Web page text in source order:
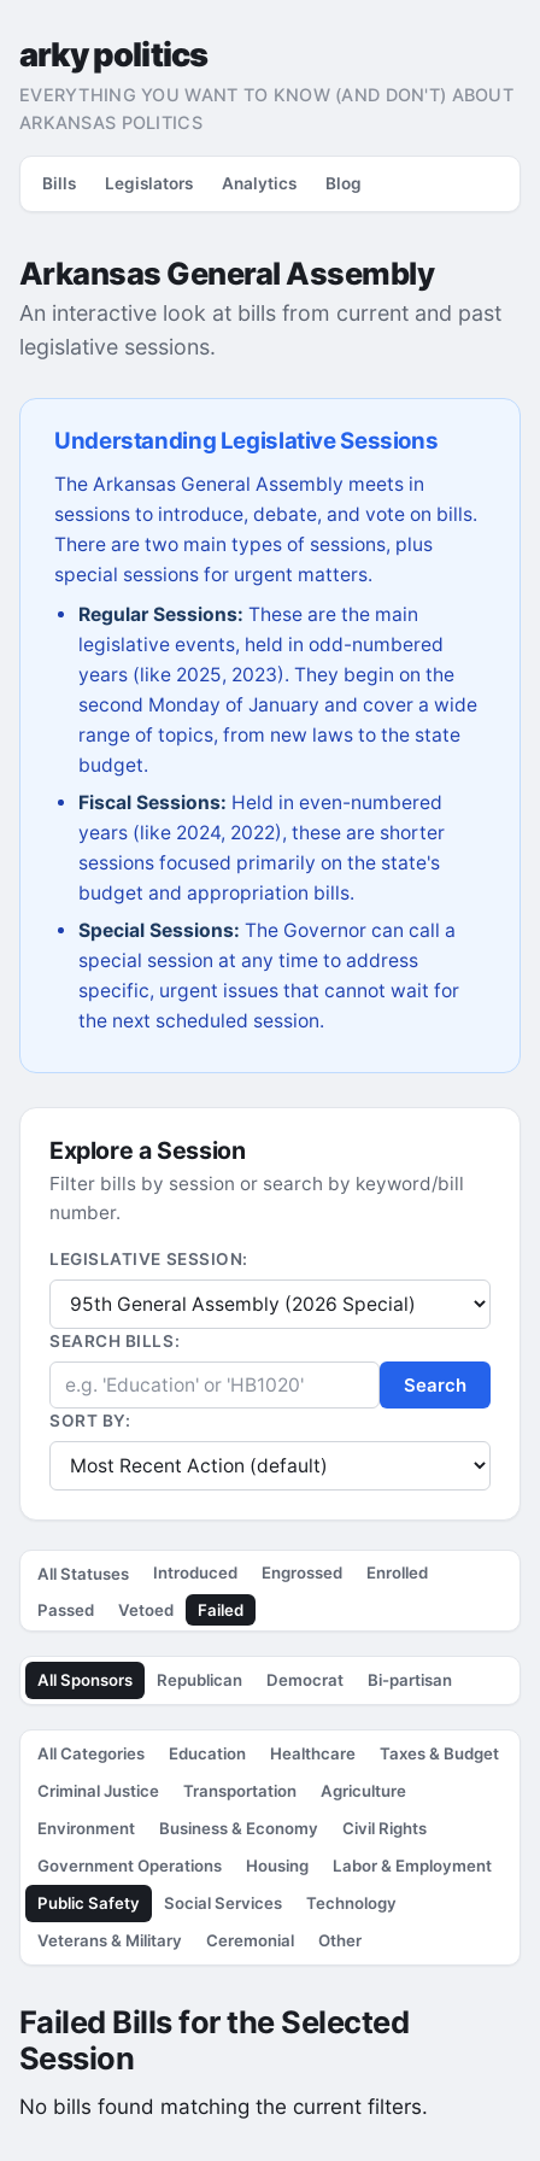
arky politics
EVERYTHING YOU WANT TO KNOW (AND DON'T) ABOUT
ARKANSAS POLITICS
Bills Legislators Analytics Blog
Arkansas General Assembly
An interactive look at bills from current and past
legislative sessions.
Understanding Legislative Sessions
The Arkansas General Assembly meets in
sessions to introduce, debate, and vote on bills.
There are two main types of sessions, plus
special sessions for urgent matters.
Regular Sessions: These are the main
legislative events, held in odd-numbered
years (like 2025, 2023). They begin on the
second Monday of January and cover a wide
range of topics, from new laws to the state
budget.
Fiscal Sessions: Held in even-numbered
years (like 2024, 2022), these are shorter
sessions focused primarily on the state's
budget and appropriation bills.
Special Sessions: The Governor can call a
special session at any time to address
specific, urgent issues that cannot wait for
the next scheduled session.
Explore a Session
Filter bills by session or search by keyword/bill
number.
LEGISLATIVE SESSION:
SEARCH BILLS:
Search
SORT BY:
All Statuses Introduced Engrossed
Enrolled
Passed
Vetoed Failed
All Sponsors Republican Democrat Bi-partisan
All Categories Education Healthcare
Taxes & Budget
Criminal Justice
Transportation
Agriculture
Environment
Business & Economy
Civil Rights
Government Operations
Housing
Labor & Employment
Public Safety
Social Services
Technology
Veterans & Military
Ceremonial Other
Failed Bills for the Selected
Session
No bills found matching the current filters.